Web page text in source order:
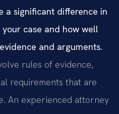
a significant difference in
case and how well
and arguments.
rules of evidence,
requirements that are
An experienced attorney